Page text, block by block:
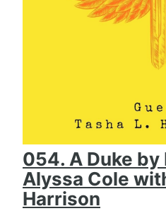
054. A Duke
Alyssa Cole
Harrison